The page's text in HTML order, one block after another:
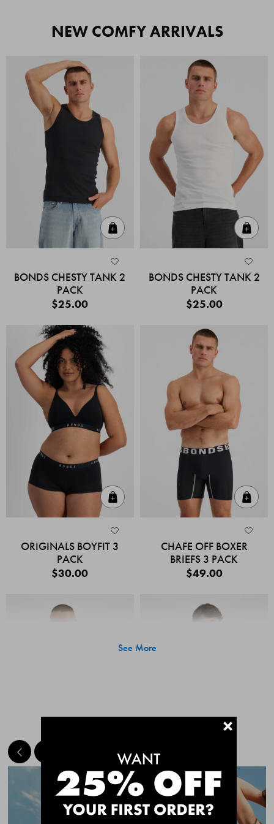
NEW COMFY ARRIVALS
BONDS CHESTY TANK 2
PACK
$25.00
BONDS CHESTY TANK 2
PACK
$25.00
ORIGINALS BOYFIT 3
PACK
$30.00
CHAFE OFF BOXER
BRIEFS 3 PACK
$49.00
Quick Add
CHAFE OFF BOXER
CHAFE OFF BOXER
See More
MEET THE BESTSELLERS+